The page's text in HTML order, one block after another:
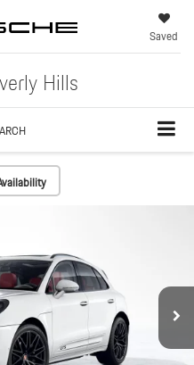
Hills
Saved